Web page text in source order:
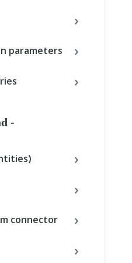
parameters
-
connector